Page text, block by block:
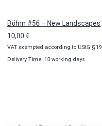
Böhm #56 – New Landscapes
10,00 €
VAT exempted according to UStG §19
Delivery Time: 10 working days